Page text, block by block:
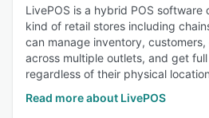
LivePOS is a hybrid POS software
kind of retail stores including
can manage inventory,
across multiple outlets, and get
regardless of their physical
Read more about LivePOS